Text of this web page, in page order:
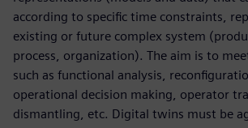
according to specific time constraints,
existing or future complex system
process, organization). The aim is to
such as functional analysis,
operational decision making, operator
dismantling, etc. Digital twins must be